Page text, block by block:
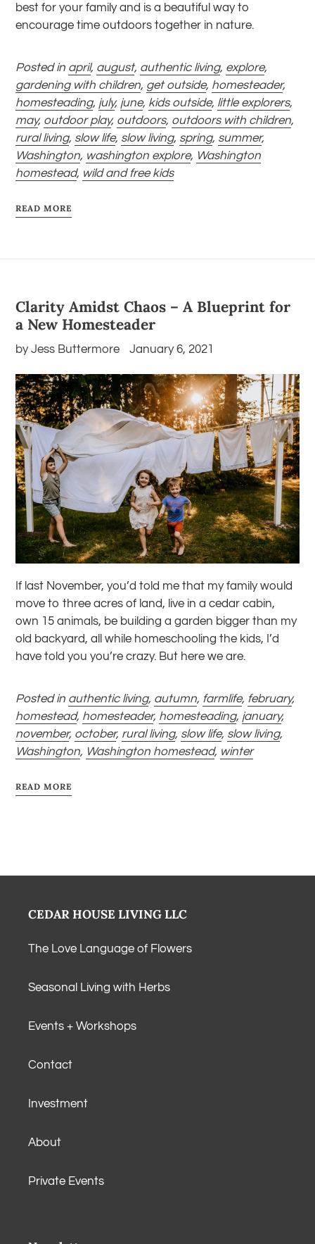
best for your family and is a beautiful way to
encourage time outdoors together in nature.
Posted in april, august, authentic living, explore,
gardening with children, get outside, homesteader,
homesteading, july, june, kids outside, little explorers,
may, outdoor play, outdoors, outdoors with children,
rural living, slow life, slow living, spring, summer,
Washington, washington explore, Washington
homestead, wild and free kids
READ MORE
Clarity Amidst Chaos – A Blueprint for
a New Homesteader
by Jess Buttermore January 6, 2021
If last November, you’d told me that my family would
move to three acres of land, live in a cedar cabin,
own 15 animals, be building a garden bigger than my
old backyard, all while homeschooling the kids, I’d
have told you you’re crazy. But here we are.
Posted in authentic living, autumn, farmlife, february,
homestead, homesteader, homesteading, january,
november, october, rural living, slow life, slow living,
Washington, Washington homestead, winter
READ MORE
CEDAR HOUSE LIVING LLC
The Love Language of Flowers
Seasonal Living with Herbs
Events + Workshops
Contact
Investment
About
Private Events